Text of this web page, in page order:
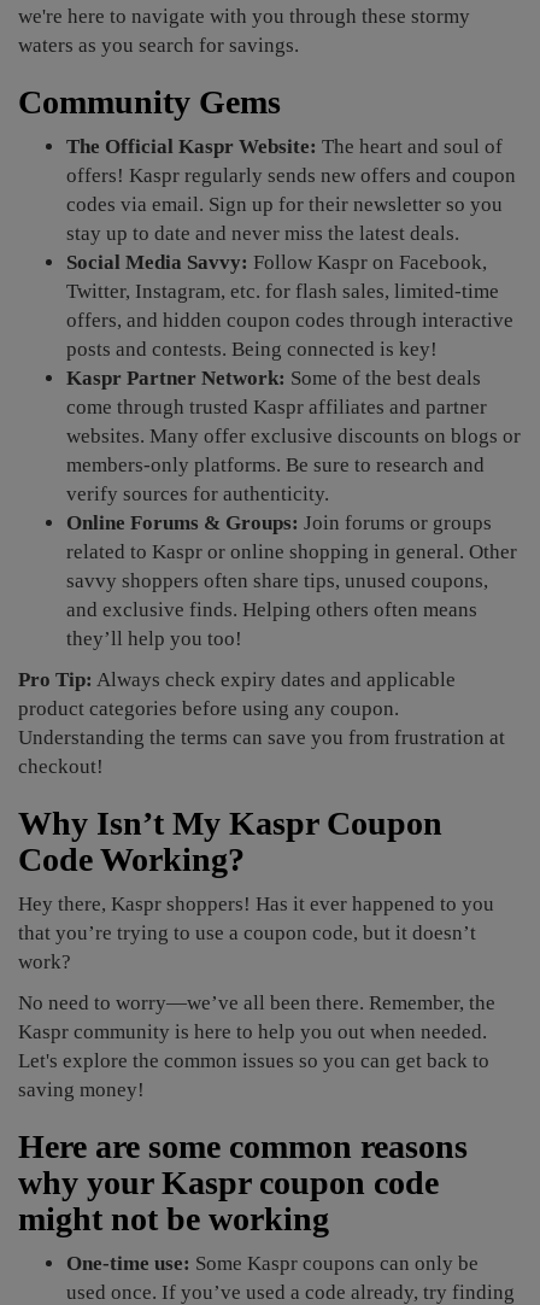
we're here to navigate with you through these stormy
waters as you search for savings.
Community Gems
The Official Kaspr Website: The heart and soul of
offers! Kaspr regularly sends new offers and coupon
codes via email. Sign up for their newsletter so you
stay up to date and never miss the latest deals.
Social Media Savvy: Follow Kaspr on Facebook,
Twitter, Instagram, etc. for flash sales, limited-time
offers, and hidden coupon codes through interactive
posts and contests. Being connected is key!
Kaspr Partner Network: Some of the best deals
come through trusted Kaspr affiliates and partner
websites. Many offer exclusive discounts on blogs or
members-only platforms. Be sure to research and
verify sources for authenticity.
Online Forums & Groups: Join forums or groups
related to Kaspr or online shopping in general. Other
savvy shoppers often share tips, unused coupons,
and exclusive finds. Helping others often means
they’ll help you too!
Pro Tip: Always check expiry dates and applicable
product categories before using any coupon.
Understanding the terms can save you from frustration at
checkout!
Why Isn’t My Kaspr Coupon
Code Working?
Hey there, Kaspr shoppers! Has it ever happened to you
that you’re trying to use a coupon code, but it doesn’t
work?
No need to worry—we’ve all been there. Remember, the
Kaspr community is here to help you out when needed.
Let's explore the common issues so you can get back to
saving money!
Here are some common reasons
why your Kaspr coupon code
might not be working
One-time use: Some Kaspr coupons can only be
used once. If you’ve used a code already, try finding